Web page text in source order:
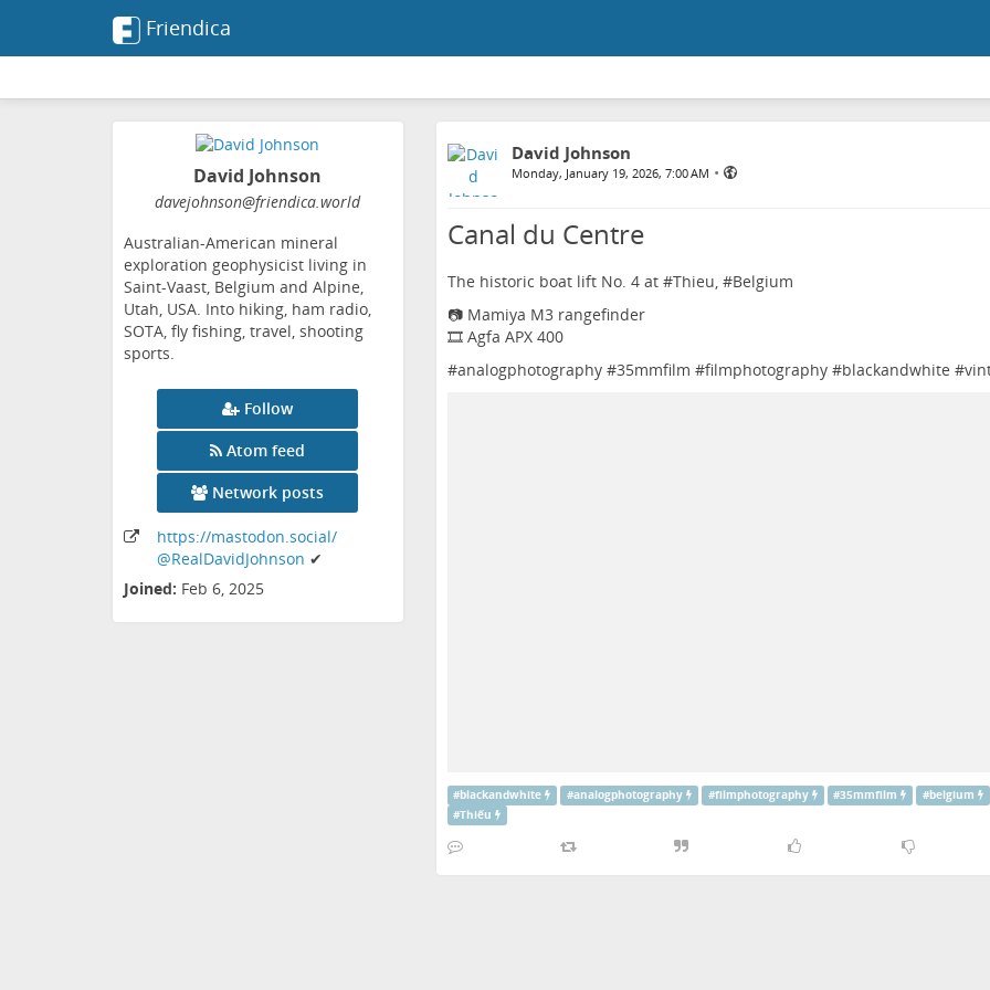
Friendica
David Johnson
davejohnson@friendica.world
Australian-American mineral
exploration geophysicist living in
Saint-Vaast, Belgium and Alpine,
Utah, USA. Into hiking, ham radio,
SOTA, fly fishing, travel, shooting
sports.
Follow
Atom feed
Network posts
https://mastodon.social/
@RealDavidJohnson ✔
Joined: Feb 6, 2025
David Johnson
Monday, January 19, 2026, 7:00 AM •
Canal du Centre
The historic boat lift No. 4 at #Thieu, #Belgium
📷 Mamiya M3 rangefinder
🎞️ Agfa APX 400
#analogphotography#35mmfilm #filmphotography#blackandwhite #
#blackandwhite #analogphotography #filmphotography #35mmfilm #belgium
#Thiếu